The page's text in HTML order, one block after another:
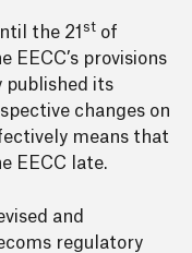
the 21 st of
provisions
published its
changes on
means that
EECC late.
and
regulatory